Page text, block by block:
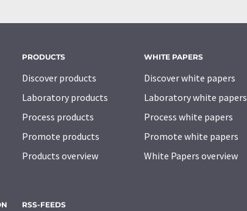
PRODUCTS
Discover products
Laboratory products
Process products
Promote products
Products overview
WHITE PAPERS
Discover white papers
Laboratory white papers
Process white papers
Promote white papers
White Papers overview
RSS-FEEDS